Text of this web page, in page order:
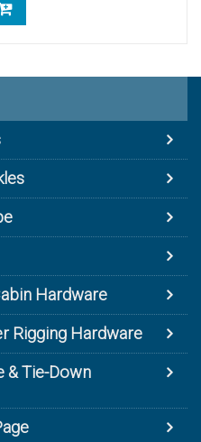
Hardware
Rigging Hardware
& Tie-Down